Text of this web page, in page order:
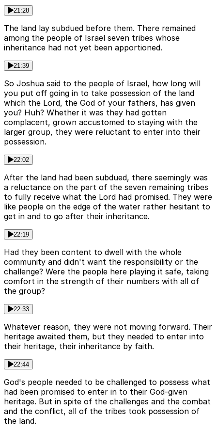
21:28
The land lay subdued before them. There remained
among the people of Israel seven tribes whose
inheritance had not yet been apportioned.
21:39
So Joshua said to the people of Israel, how long will
you put off going in to take possession of the land
which the Lord, the God of your fathers, has given
you? Huh? Whether it was they had gotten
complacent, grown accustomed to staying with the
larger group, they were reluctant to enter into their
possession.
22:02
After the land had been subdued, there seemingly was
a reluctance on the part of the seven remaining tribes
to fully receive what the Lord had promised. They were
like people on the edge of the water rather hesitant to
get in and to go after their inheritance.
22:19
Had they been content to dwell with the whole
community and didn't want the responsibility or the
challenge? Were the people here playing it safe, taking
comfort in the strength of their numbers with all of
the group?
22:33
Whatever reason, they were not moving forward. Their
heritage awaited them, but they needed to enter into
their heritage, their inheritance by faith.
22:44
God's people needed to be challenged to possess what
had been promised to enter in to their God-given
heritage. But in spite of the challenges and the combat
and the conflict, all of the tribes took possession of
the land.